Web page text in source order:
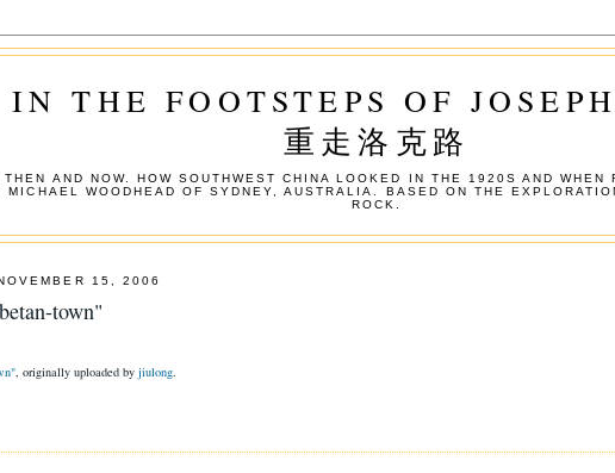
IN THE FOOTSTEPS OF
重走洛克路
THEN AND NOW. HOW SOUTHWEST CHINA LOOKED IN THE 1920S AND
MICHAEL WOODHEAD OF SYDNEY, AUSTRALIA. BASED ON THE
ROCK.
15, 2006
town"
, originally uploaded by jiulong.